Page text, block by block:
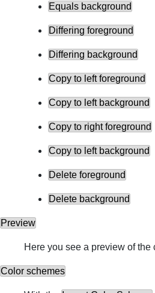
Equals background
Differing foreground
Differing background
Copy to left foreground
Copy to left background
Copy to right foreground
Copy to left background
Delete foreground
Delete background
Preview
Here you see a preview of the
Color schemes